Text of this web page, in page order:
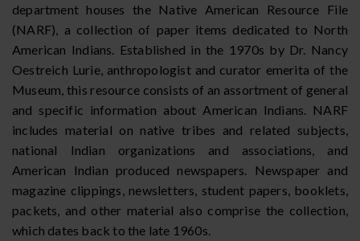
department houses the Native American Resource File
(NARF), a collection of paper items dedicated to North
American Indians. Established in the 1970s by Dr. Nancy
Oestreich Lurie, anthropologist and curator emerita of the
Museum, this resource consists of an assortment of general
and specific information about American Indians. NARF
includes material on native tribes and related subjects,
national Indian organizations and associations, and
American Indian produced newspapers. Newspaper and
magazine clippings, newsletters, student papers, booklets,
packets, and other material also comprise the collection,
which dates back to the late 1960s.